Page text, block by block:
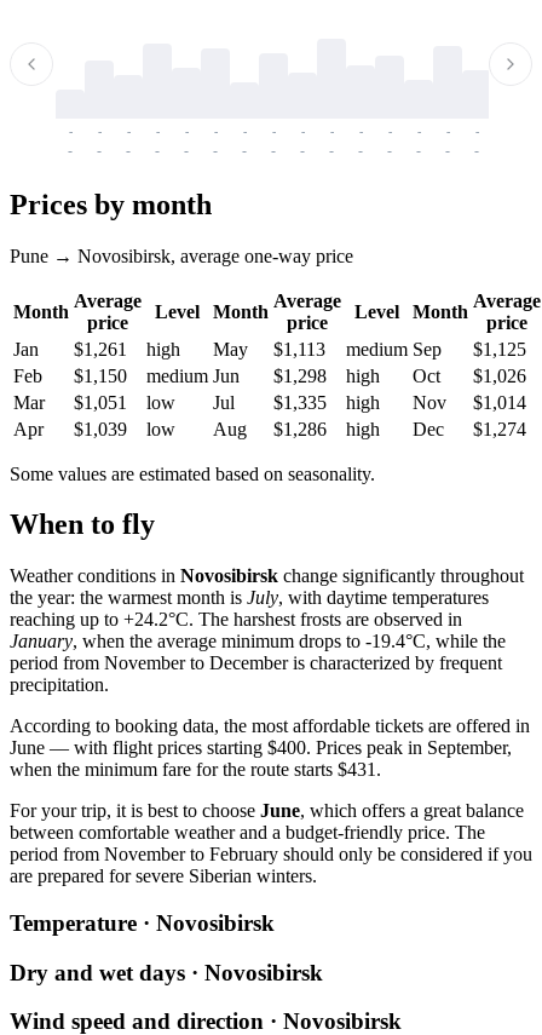
-
-
-
-
-
-
-
-
-
-
-
-
-
-
-
-
-
-
-
-
-
-
-
-
-
-
-
-
-
-
Prices by month
Pune → Novosibirsk, average one-way price
Month
Average
price
Level Month
Average
price
Level Month
Average
price
Jan
$1,261 high May $1,113 medium Sep
$1,125
Feb
$1,150 medium Jun $1,298 high Oct
$1,026
Mar
$1,051 low Jul $1,335 high Nov
$1,014
Apr
$1,039 low Aug $1,286 high Dec $1,274
Some values are estimated based on seasonality.
When to fly
Weather conditions in Novosibirsk change significantly throughout
the year: the warmest month is July, with daytime temperatures
reaching up to +24.2°C. The harshest frosts are observed in
January, when the average minimum drops to -19.4°C, while the
period from November to December is characterized by frequent
precipitation.
According to booking data, the most affordable tickets are offered in
June — with flight prices starting $400. Prices peak in September,
when the minimum fare for the route starts $431.
For your trip, it is best to choose June, which offers a great balance
between comfortable weather and a budget-friendly price. The
period from November to February should only be considered if you
are prepared for severe Siberian winters.
Temperature · Novosibirsk
Dry and wet days · Novosibirsk
Wind speed and direction · Novosibirsk